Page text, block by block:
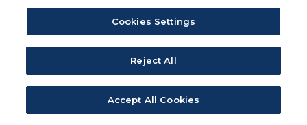
Cookies Settings
Reject All
Accept All Cookies